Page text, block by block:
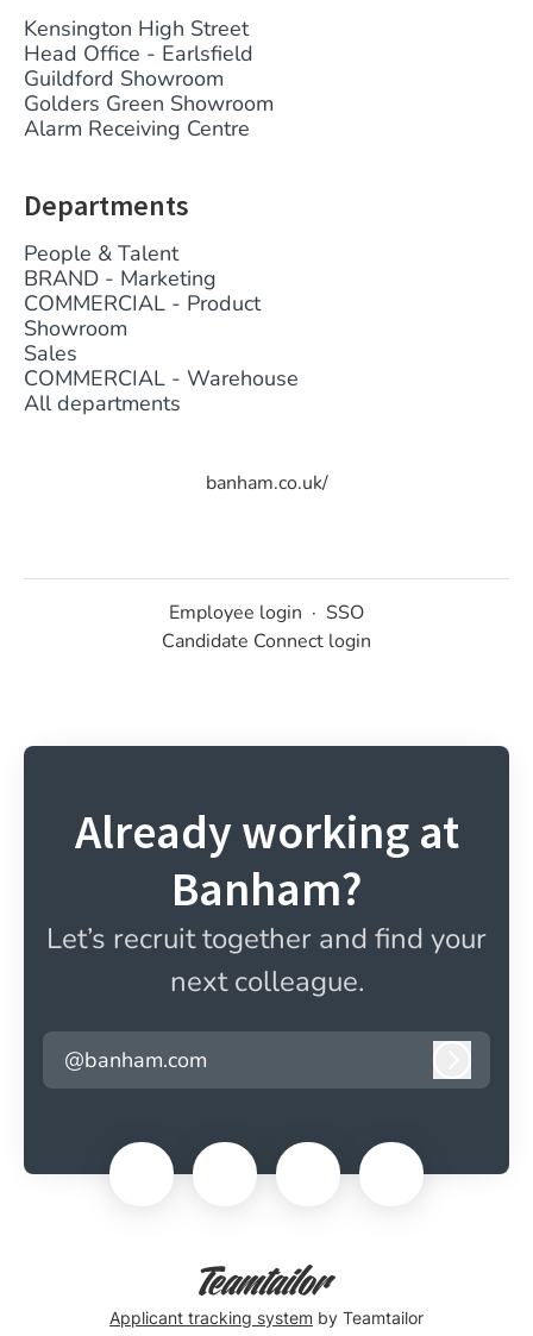
Kensington High Street
Head Office - Earlsfield
Guildford Showroom
Golders Green Showroom
Alarm Receiving Centre
Departments
People & Talent
BRAND - Marketing
COMMERCIAL - Product
Showroom
Sales
COMMERCIAL - Warehouse
All departments
banham.co.uk/
Employee login · SSO
Candidate Connect login
Already working at
Banham?
Let’s recruit together and find your
next colleague.
@banham.com
Applicant tracking system by Teamtailor